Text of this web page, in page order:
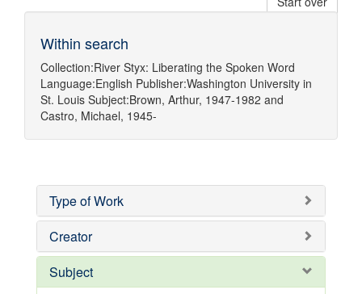
Within search
Collection:River Styx: Liberating the Spoken Word
Language:English Publisher:Washington University in
St. Louis Subject:Brown, Arthur, 1947-1982 and
Castro, Michael, 1945-
Type of Work
Creator
Subject